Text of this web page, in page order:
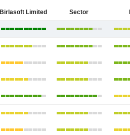
Birlasoft Limited Sector